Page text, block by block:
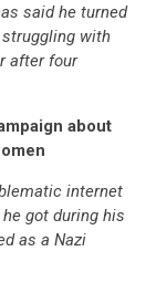
said he turned
with
after four
about
internet
got during his
as a Nazi